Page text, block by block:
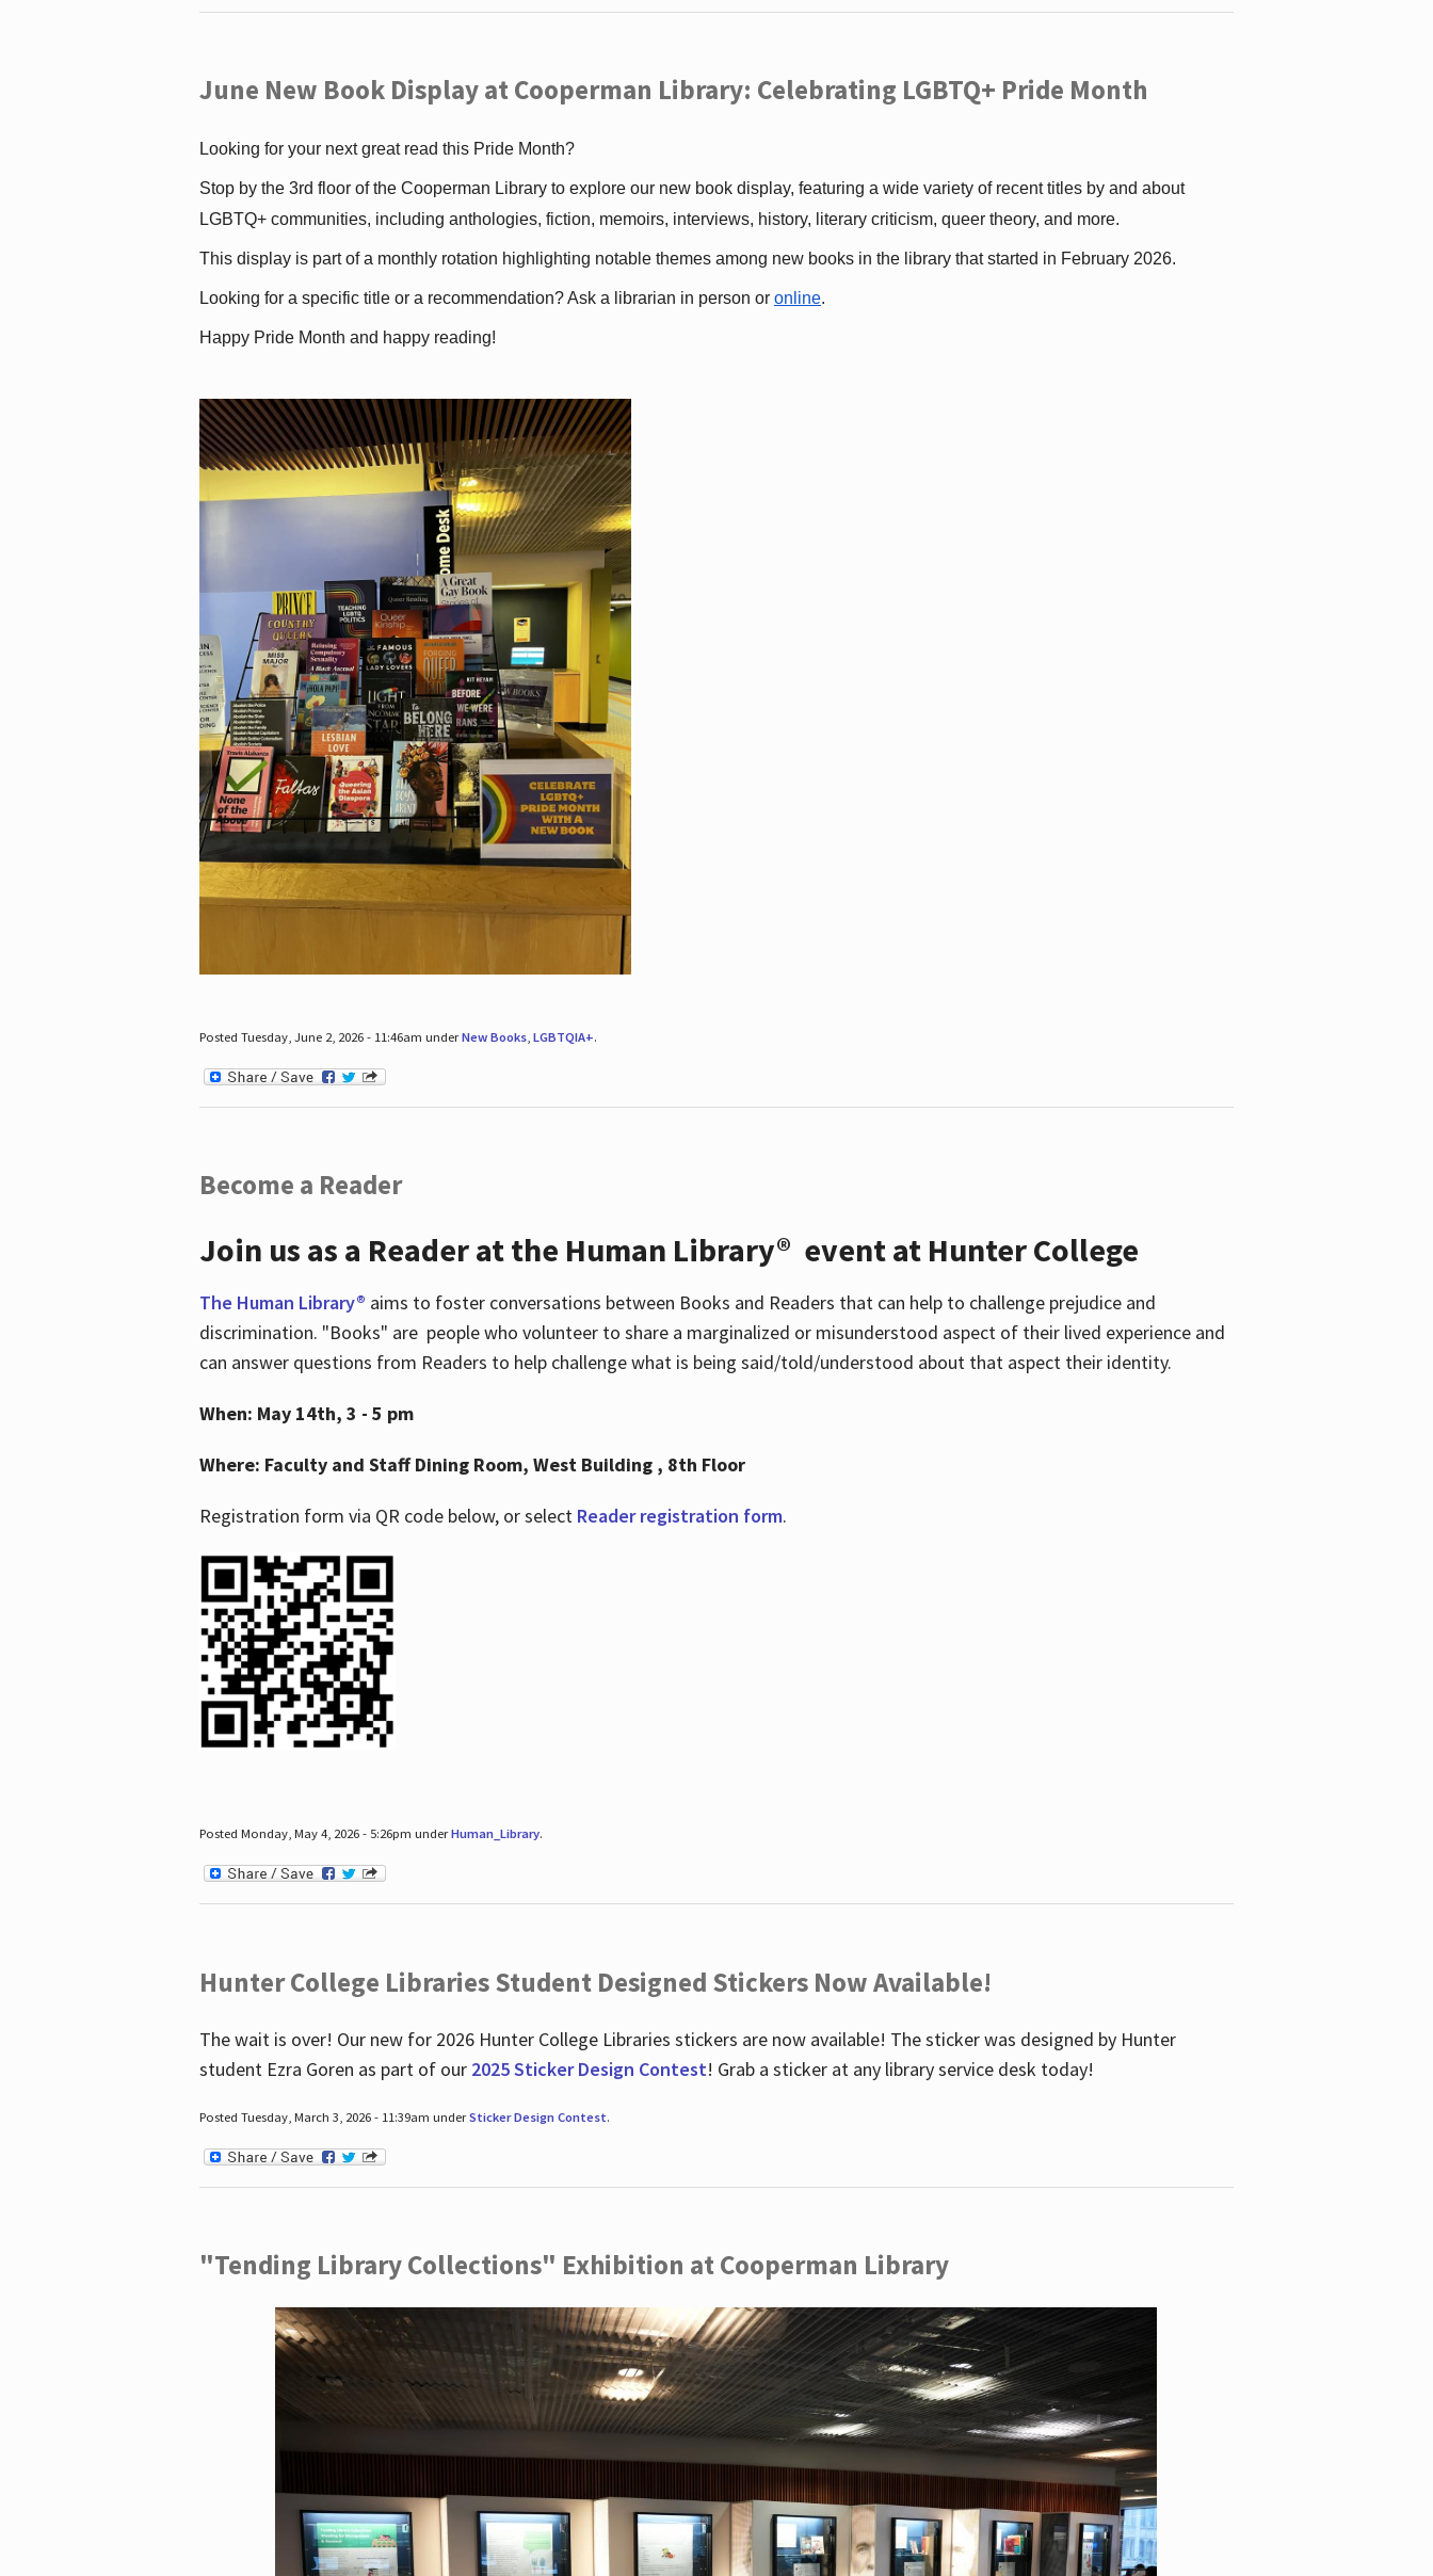
June New Book Display at Cooperman Library: Celebrating LGBTQ+ Pride Month
Looking for your next great read this Pride Month?
Stop by the 3rd floor of the Cooperman Library to explore our new book display, featuring a wide variety of recent titles by and about
LGBTQ+ communities, including anthologies, fiction, memoirs, interviews, history, literary criticism, queer theory, and more.
This display is part of a monthly rotation highlighting notable themes among new books in the library that started in February 2026.
Looking for a specific title or a recommendation? Ask a librarian in person or online.
Happy Pride Month and happy reading!
Posted Tuesday, June 2, 2026 - 11:46am underNew Books, LGBTQIA+.
Become a Reader
Join us as a Reader at the Human Library® event at Hunter College
The Human Library® aims to foster conversations between Books and Readers that can help to challenge prejudice and
discrimination. "Books" are people who volunteer to share a marginalized or misunderstood aspect of their lived experience and
can answer questions from Readers to help challenge what is being said/told/understood about that aspect their identity.
When: May 14th, 3 - 5 pm
Where: Faculty and Staff Dining Room, West Building , 8th Floor
Registration form via QR code below, or select Reader registration form.
Posted Monday, May 4, 2026 - 5:26pm underHuman_Library.
Hunter College Libraries Student Designed Stickers Now Available!
The wait is over! Our new for 2026 Hunter College Libraries stickers are now available! The sticker was designed by Hunter
student Ezra Goren as part of our 2025 Sticker Design Contest! Grab a sticker at any library service desk today!
Posted Tuesday, March 3, 2026 - 11:39am underSticker Design Contest.
"Tending Library Collections" Exhibition at Cooperman Library